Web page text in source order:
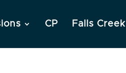
CP Falls Creek